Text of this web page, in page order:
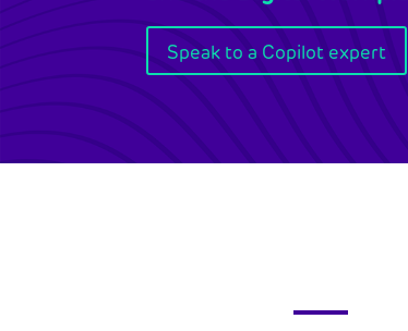
Speak to a Copilot expert